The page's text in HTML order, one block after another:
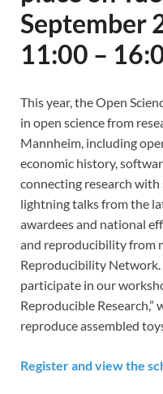
September
11:00 –
This year, the Open
in open science from
Mannheim, including
economic history,
connecting research
lightning talks from the
awardees and national
and reproducibility from
Reproducibility
participate in our
Reproducible
reproduce assembled
Register and view the